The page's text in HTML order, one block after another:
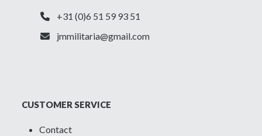
+31 (0)6 51 59 93 51
jmmilitaria@gmail.com
CUSTOMER SERVICE
Contact